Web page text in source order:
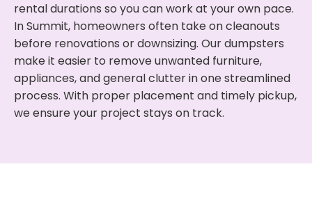
rental durations so you can work at your own pace.
In Summit, homeowners often take on cleanouts
before renovations or downsizing. Our dumpsters
make it easier to remove unwanted furniture,
appliances, and general clutter in one streamlined
process. With proper placement and timely pickup,
we ensure your project stays on track.